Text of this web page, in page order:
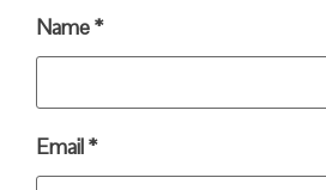
Name*
Email*